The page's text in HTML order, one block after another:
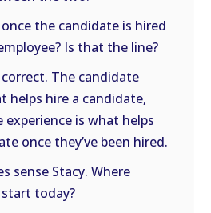
the candidate is hired
Is that the line?
correct. The candidate
helps hire a candidate,
experience is what helps
once they’ve been hired.
sense Stacy. Where
today?